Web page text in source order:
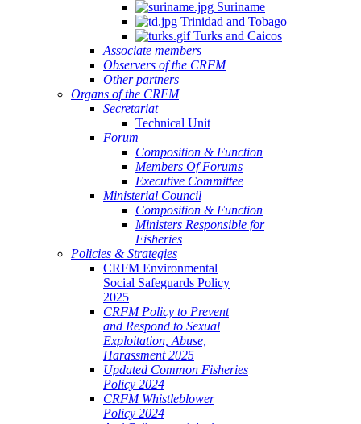
Suriname
Trinidad and Tobago
Turks and Caicos
Associate members
Observers of the CRFM
Other partners
Organs of the CRFM
Secretariat
Technical Unit
Forum
Composition & Function
Members Of Forums
Executive Committee
Ministerial Council
Composition & Function
Ministers Responsible for
Fisheries
Policies & Strategies
CRFM Environmental
Social Safeguards Policy
2025
CRFM Policy to Prevent
and Respond to Sexual
Exploitation, Abuse,
Harassment 2025
Updated Common Fisheries
Policy 2024
CRFM Whistleblower
Policy 2024